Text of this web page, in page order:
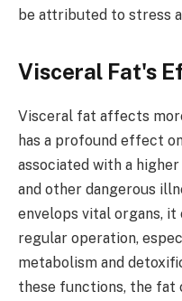
be attributed to stress
Visceral Fat's
Visceral fat affects
has a profound effect
associated with a
and other dangerous
envelops vital organs,
regular operation,
metabolism and
these functions, the fat